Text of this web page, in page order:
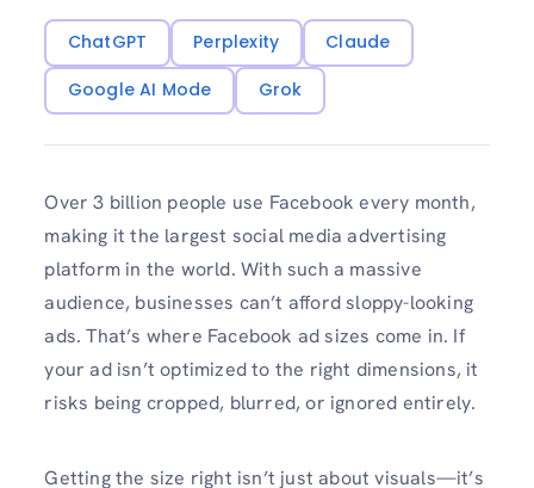
ChatGPT Perplexity
Claude
Google AI Mode
Grok
Over 3 billion people use Facebook every month,
making it the largest social media advertising
platform in the world. With such a massive
audience, businesses can’t afford sloppy-looking
ads. That’s where Facebook ad sizes come in. If
your ad isn’t optimized to the right dimensions, it
risks being cropped, blurred, or ignored entirely.
Getting the size right isn’t just about visuals—it’s